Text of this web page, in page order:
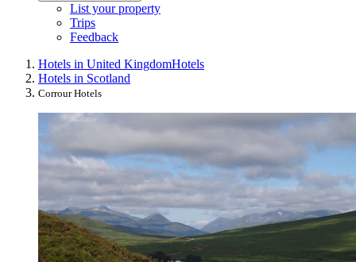
List your property
Trips
Feedback
Hotels in United KingdomHotels
Hotels in Scotland
Corrour Hotels